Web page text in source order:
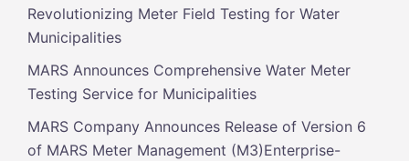
Revolutionizing Meter Field Testing for Water
Municipalities
MARS Announces Comprehensive Water Meter
Testing Service for Municipalities
MARS Company Announces Release of Version 6
of MARS Meter Management (M3)Enterprise-